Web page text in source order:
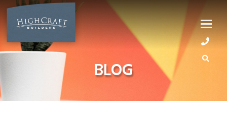
Skip
to
content
BLOG